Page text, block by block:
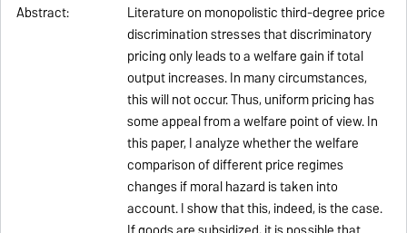
Abstract:
Literature on monopolistic third-degree price
discrimination stresses that discriminatory
pricing only leads to a welfare gain if total
output increases. In many circumstances,
this will not occur. Thus, uniform pricing has
some appeal from a welfare point of view. In
this paper, I analyze whether the welfare
comparison of different price regimes
changes if moral hazard is taken into
account. I show that this, indeed, is the case.